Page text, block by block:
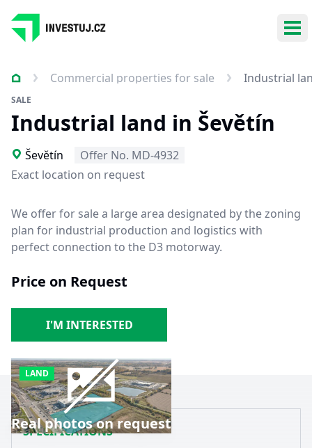
Commercial properties for sale Industrial
SALE
Industrial land in Ševětín
Ševětín
Offer No. MD-4932
Exact location on request
We offer for sale a large area designated by the zoning
plan for industrial production and logistics with
perfect connection to the D3 motorway.
Price on Request
I'M INTERESTED
LAND
Real photos on request
SPECIFICATIONS